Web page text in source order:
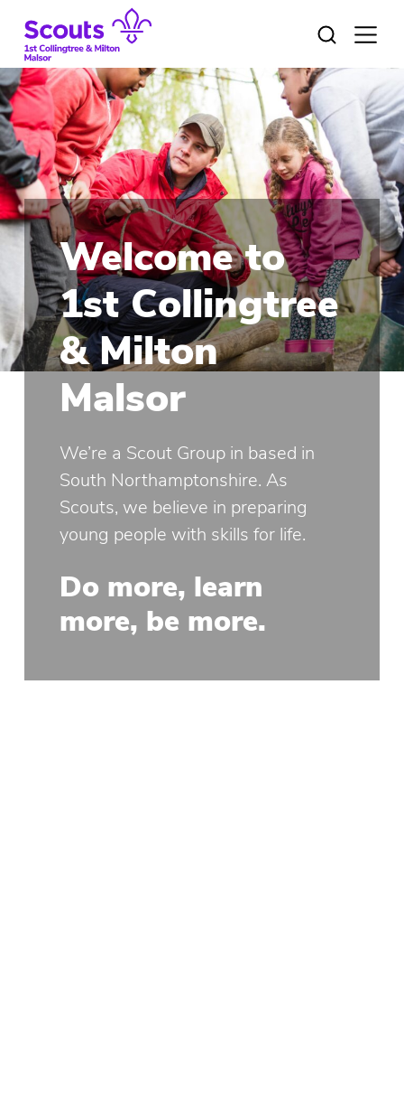
content
Open
Welcome to
1st Collingtree
& Milton
Malsor
We’re a Scout Group in based in
South Northamptonshire. As
Scouts, we believe in preparing
young people with skills for life.
Do more, learn
more, be more.